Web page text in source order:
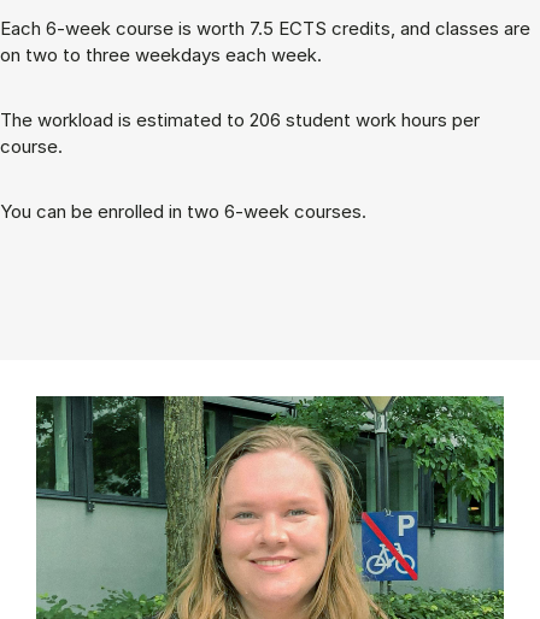
Each 6-week course is worth 7.5 ECTS cred­its, and classes are
on two to three week­days each week.
The work­load is es­tim­ated to 206 stu­dent work hours per
course.
You can be enrolled in two 6-week courses.